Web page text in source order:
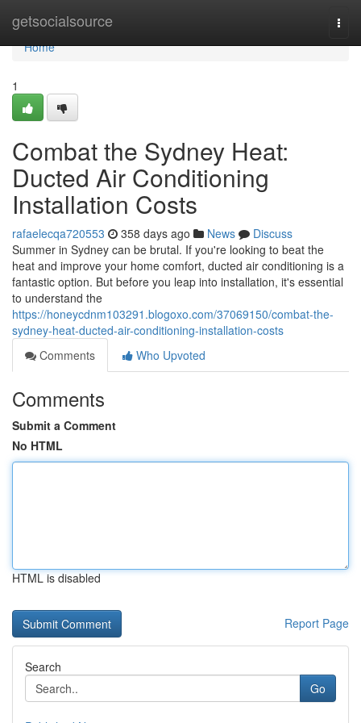
getsocialsource
Home
Home
1
Combat the Sydney Heat:
Ducted Air Conditioning
Installation Costs
rafaelecqa720553 358 days ago News
Discuss
Summer in Sydney can be brutal. If you're looking to beat the
heat and improve your home comfort, ducted air conditioning is a
fantastic option. But before you leap into installation, it's essential
to understand the
https://honeycdnm103291.blogoxo.com/37069150/combat-the-
sydney-heat-ducted-air-conditioning-installation-costs
Comments
Who Upvoted
Comments
Submit a Comment
No HTML
HTML is disabled
Report Page
Search
Go